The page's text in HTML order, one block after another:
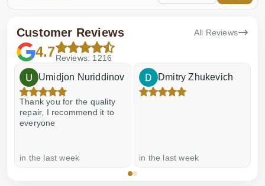
Customer Reviews All Reviews
4.7Reviews: 1216
Umidjon Nuriddinov
Thank you for the quality
repair, I recommend it to
everyone
in the last week
Dmitry Zhukevich
in the last week